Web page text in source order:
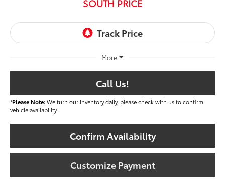
SOUTH PRICE
More
Call Us!
*Please Note:We turn our inventory daily, please check with us to confirm
vehicle availability.
Confirm Availability
Customize Payment